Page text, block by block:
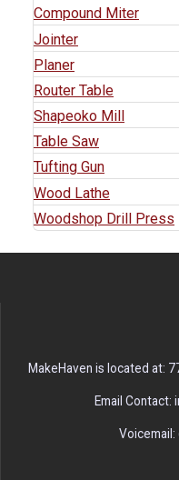
Compound Miter
Jointer
Planer
Router Table
Shapeoko Mill
Table Saw
Tufting Gun
Wood Lathe
Woodshop Drill Press
MakeHaven is located at:
Email Contact: